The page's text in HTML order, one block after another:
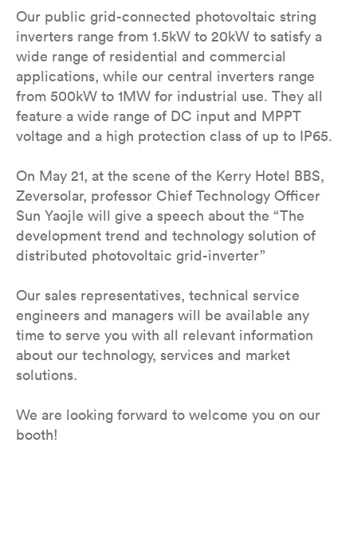
Our public grid-connected photovoltaic string
inverters range from 1.5kW to 20kW to satisfy a
wide range of residential and commercial
applications, while our central inverters range
from 500kW to 1MW for industrial use. They all
feature a wide range of DC input and MPPT
voltage and a high protection class of up to IP65.
On May 21, at the scene of the Kerry Hotel BBS,
Zeversolar, professor Chief Technology Officer
Sun YaojIe will give a speech about the “The
development trend and technology solution of
distributed photovoltaic grid-inverter”
Our sales representatives, technical service
engineers and managers will be available any
time to serve you with all relevant information
about our technology, services and market
solutions.
We are looking forward to welcome you on our
booth!